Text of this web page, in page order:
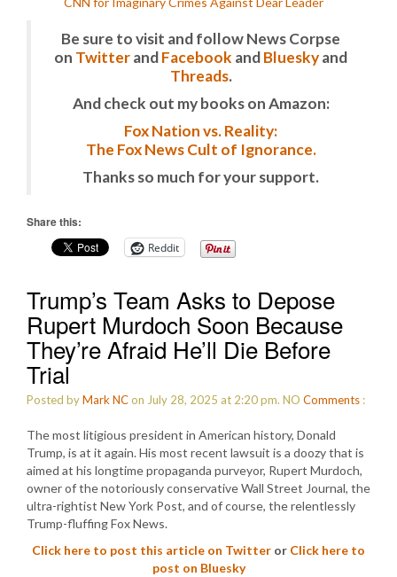
Be sure to visit and follow News Corpse
on TwitterandFacebook andBlueskyand
Threads.
And check out my books on Amazon:
Fox Nation vs. Reality:
The Fox News Cult of Ignorance.
Thanks so much for your support.
Share this:
Reddit
Trump’s Team Asks to Depose
Rupert Murdoch Soon Because
They’re Afraid He’ll Die Before
Trial
Posted byMark NCon July 28, 2025 at 2:20 pm. NO Comments :
The most litigious president in American history, Donald
Trump, is at it again. His most recent lawsuit is a doozy that is
aimed at his longtime propaganda purveyor, Rupert Murdoch,
owner of the notoriously conservative Wall Street Journal, the
ultra-rightist New York Post, and of course, the relentlessly
Trump-fluffing Fox News.
Click here to post this article on Twitter or Click here to
post on Bluesky